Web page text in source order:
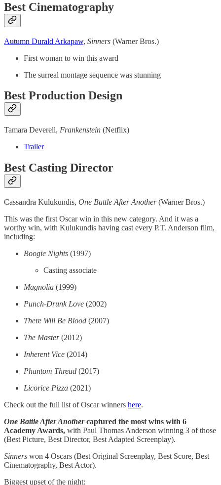
Best Cinematography
Autumn Durald Arkapaw, Sinners (Warner Bros.)
First woman to win this award
The surreal montage sequence was stunning
Best Production Design
Tamara Deverell, Frankenstein (Netflix)
Trailer
Best Casting Director
Cassandra Kulukundis, One Battle After Another(Warner Bros.)
This was the first Oscar win in this new category. And it was a
worthy win, with Kulukundis having cast every P.T. Anderson film,
including:
Boogie Nights (1997)
Casting associate
Magnolia (1999)
Punch-Drunk Love (2002)
There Will Be Blood (2007)
The Master(2012)
Inherent Vice (2014)
Phantom Thread (2017)
Licorice Pizza (2021)
Check out the full list of Oscar winners here​.
One Battle After Anothercaptured the most wins with 6
Academy Awards, with Paul Thomas Anderson winning 3 of those
(Best Picture, Best Director, Best Adapted Screenplay).
Sinners won 4 Oscars (Best Original Screenplay, Best Score, Best
Cinematography, Best Actor).
Biggest upset of the night: